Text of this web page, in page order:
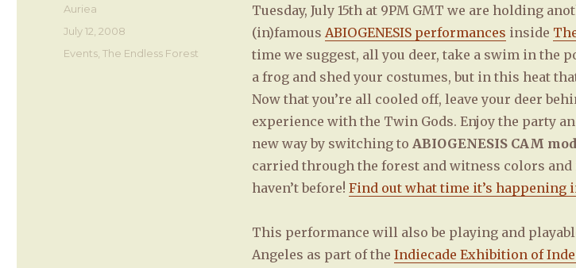
Tuesday, July 15th at 9PM GMT we are holding
(in)famous ABIOGENESIS performances inside
time we suggest, all you deer, take a swim in the
a frog and shed your costumes, but in this heat
Now that you’re all cooled off, leave your deer
experience with the Twin Gods. Enjoy the party
new way by switching to ABIOGENESIS CAM
carried through the forest and witness colors and
haven’t before! Find out what time it’s happening
This performance will also be playing and
Angeles as part of the Indiecade Exhibition of
Author
Auriea
Posted
on
July 12, 2008
Categories
Events ,The Endless Forest